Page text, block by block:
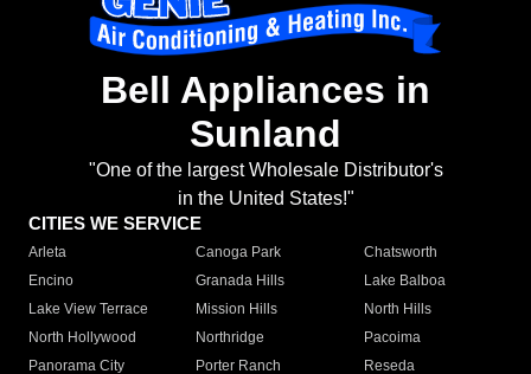
Bell Appliances in
Sunland
"One of the largest Wholesale Distributor's
in the United States!"
CITIES WE SERVICE
Arleta Canoga Park
Chatsworth
Encino
Granada Hills
Lake Balboa
Lake View Terrace
Mission Hills
North Hills
North Hollywood
Northridge
Pacoima
Panorama City
Porter Ranch
Reseda